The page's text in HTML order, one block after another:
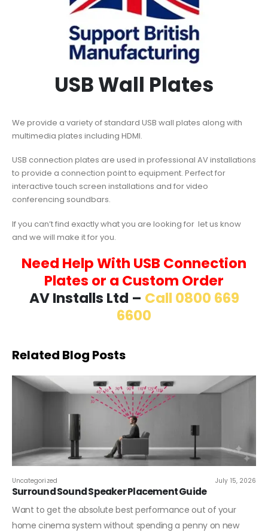
USB Wall Plates
We provide a variety of standard USB wall plates along with
multimedia plates including HDMI.
USB connection plates are used in professional AV installations
to provide a connection point to equipment. Perfect for
interactive touch screen installations and for video
conferencing soundbars.
If you can’t find exactly what you are looking for let us know
and we will make it for you.
Need Help With USB Connection
Plates or a Custom Order
AV Installs Ltd – Call 0800 669
6600
Related Blog Posts
Uncategorized July 15, 2026
Surround Sound Speaker Placement Guide
Want to get the absolute best performance out of your
home cinema system without spending a penny on new